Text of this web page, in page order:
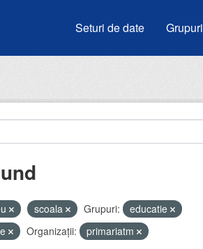
Seturi de date Grupuri
scoala Grupuri:
educatie
Organizații: primariatm